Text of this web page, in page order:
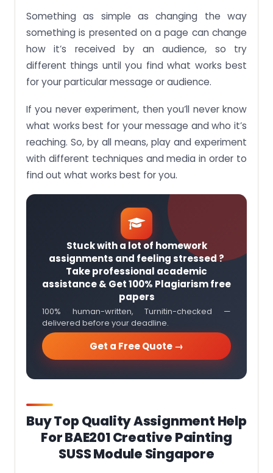
Something as simple as changing the way
something is presented on a page can change
how it’s received by an audience, so try
different things until you find what works best
for your particular message or audience.
If you never experiment, then you’ll never know
what works best for your message and who it’s
reaching. So, by all means, play and experiment
with different techniques and media in order to
find out what works best for you.
Stuck with a lot of homework
assignments and feeling stressed ?
Take professional academic
assistance & Get 100% Plagiarism free
papers
100% human-written, Turnitin-checked —
delivered before your deadline.
Get a Free Quote →
Buy Top Quality Assignment Help
For BAE201 Creative Painting
SUSS Module Singapore